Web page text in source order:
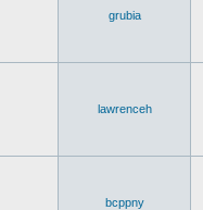
grubia
lawrenceh
bcppny